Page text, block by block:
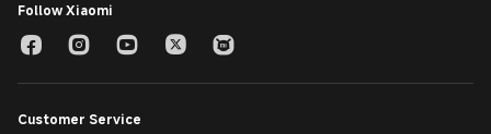
Follow Xiaomi
Customer Service